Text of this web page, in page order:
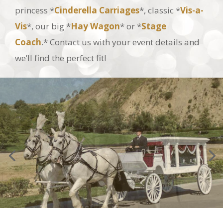
Vis*, our big *Hay Wagon* or *Stage
Coach.* Contact us with your event details and
we’ll find the perfect fit!